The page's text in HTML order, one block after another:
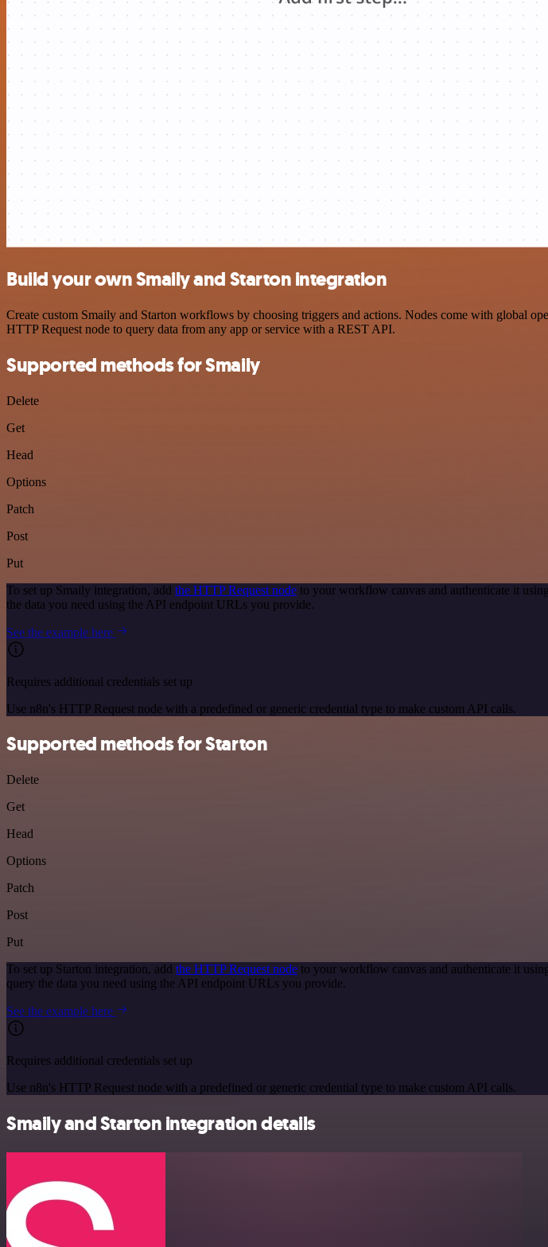
Build your own Smaily and Starton integration
Create custom Smaily and Starton workflows by choosing triggers and actions. Nodes come with global
HTTP Request node to query data from any app or service with a REST API.
Supported methods for Smaily
Delete
Get
Head
Options
Patch
Post
Put
To set up Smaily integration, add the HTTP Request node to your workflow canvas and authenticate it
the data you need using the API endpoint URLs you provide.
See the example here
Requires additional credentials set up
Use n8n's HTTP Request node with a predefined or generic credential type to make custom API calls.
Supported methods for Starton
Delete
Get
Head
Options
Patch
Post
Put
To set up Starton integration, add the HTTP Request node to your workflow canvas and authenticate it
query the data you need using the API endpoint URLs you provide.
See the example here
Requires additional credentials set up
Use n8n's HTTP Request node with a predefined or generic credential type to make custom API calls.
Smaily and Starton integration details